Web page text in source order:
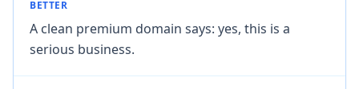
BETTER
A clean premium domain says: yes, this is a
serious business.